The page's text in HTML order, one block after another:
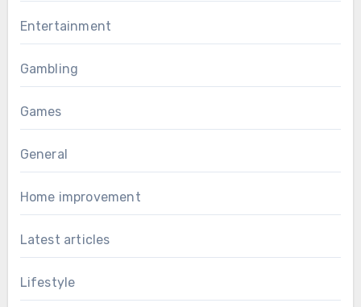
Entertainment
Gambling
Games
General
Home improvement
Latest articles
Lifestyle